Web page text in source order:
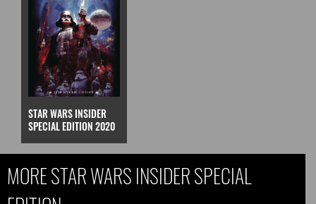
STAR WARS INSIDER
SPECIAL EDITION 2020
MORE STAR WARS INSIDER SPECIAL